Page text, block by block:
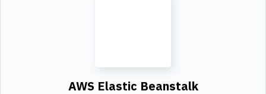
AWS Elastic Beanstalk